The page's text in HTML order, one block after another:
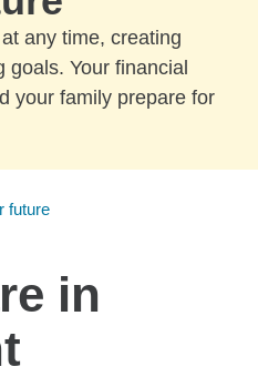
any time, creating
goals. Your financial
your family prepare for
future
in